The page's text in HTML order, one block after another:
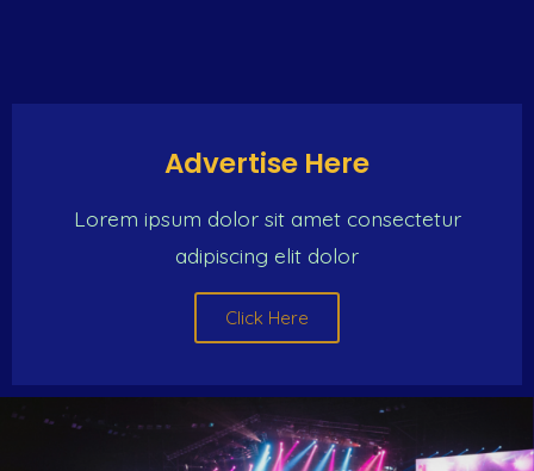
Advertise Here
Lorem ipsum dolor sit amet consectetur
adipiscing elit dolor
Click Here